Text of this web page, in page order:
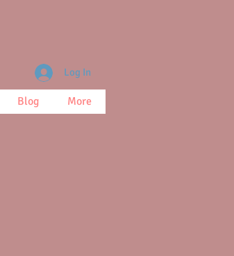
Blog More
Log In